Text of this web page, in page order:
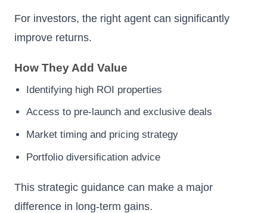
For investors, the right agent can significantly
improve returns.
How They Add Value
Identifying high ROI properties
Access to pre-launch and exclusive deals
Market timing and pricing strategy
Portfolio diversification advice
This strategic guidance can make a major
difference in long-term gains.